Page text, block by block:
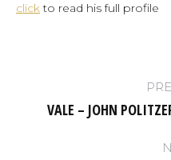
clickto read his full profile
navigation
VALE – JOHN